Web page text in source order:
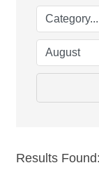
Results Found: